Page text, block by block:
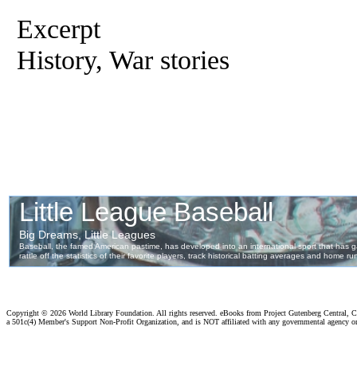
Excerpt
History, War stories
Copyright © 2026 World Library Foundation. All rights reserved. eBooks from Project Gutenberg Central,
a 501c(4) Member's Support Non-Profit Organization, and is NOT affiliated with any governmental agency